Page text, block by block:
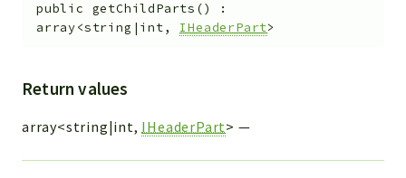
public getChildParts ()
:
array<string|int, IHeaderPart>
Return values
array<string|int, IHeaderPart> —